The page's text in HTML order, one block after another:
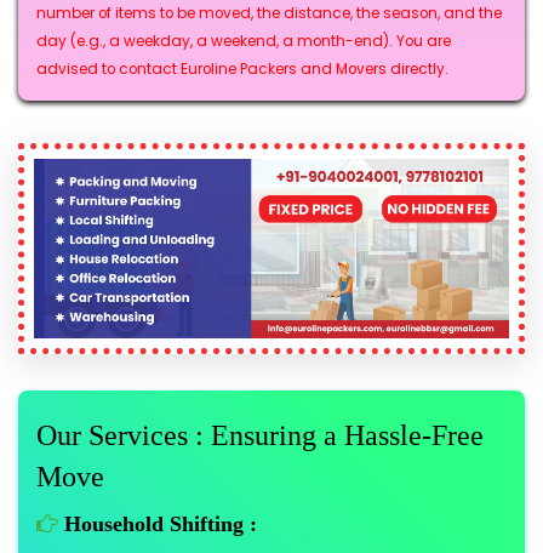
number of items to be moved, the distance, the season, and the
day (e.g., a weekday, a weekend, a month-end). You are
advised to contact Euroline Packers and Movers directly.
Our Services : Ensuring a Hassle-Free
Move
Household Shifting :